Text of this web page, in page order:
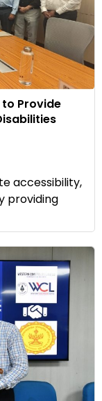
to Provide
accessibility,
providing